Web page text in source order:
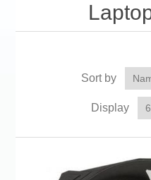
Sort by
Display